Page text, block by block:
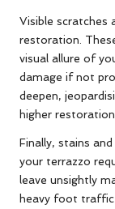
Visible scratches
restoration.
visual allure of
damage if not
deepen,
higher
Finally, stains
your terrazzo
leave unsightly
heavy foot